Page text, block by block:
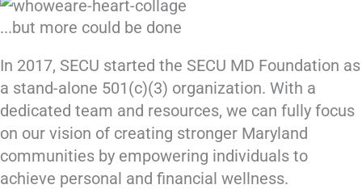
...but more could be done
In 2017, SECU started the SECU MD Foundation as
a stand-alone 501(c)(3) organization. With a
dedicated team and resources, we can fully focus
on our vision of creating stronger Maryland
communities by empowering individuals to
achieve personal and financial wellness.